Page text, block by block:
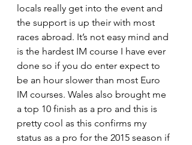
locals really get into the event and
the support is up their with most
races abroad. It’s not easy mind and
is the hardest IM course I have ever
done so if you do enter expect to
be an hour slower than most Euro
IM courses. Wales also brought me
a top 10 finish as a pro and this is
pretty cool as this confirms my
status as a pro for the 2015 season if